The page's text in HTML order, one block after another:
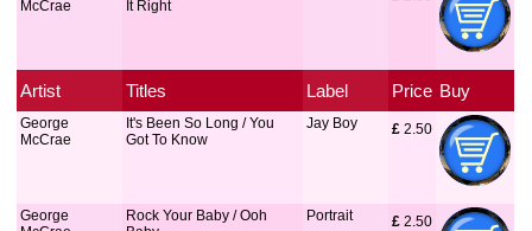
McCrae
It Right
Artist Titles Label Price Buy
George
McCrae
It's Been So Long / You
Got To Know
Jay Boy £ 2.50
George
Rock Your Baby / Ooh
Portrait £ 2.50